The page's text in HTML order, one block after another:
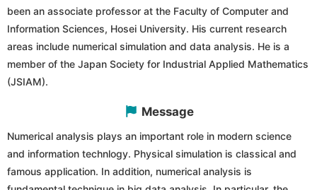
been an associate professor at the Faculty of Computer and
Information Sciences, Hosei University. His current research
areas include numerical simulation and data analysis. He is a
member of the Japan Society for Industrial Applied Mathematics
(JSIAM).
Message
Numerical analysis plays an important role in modern science
and information technlogy. Physical simulation is classical and
famous application. In addition, numerical analysis is